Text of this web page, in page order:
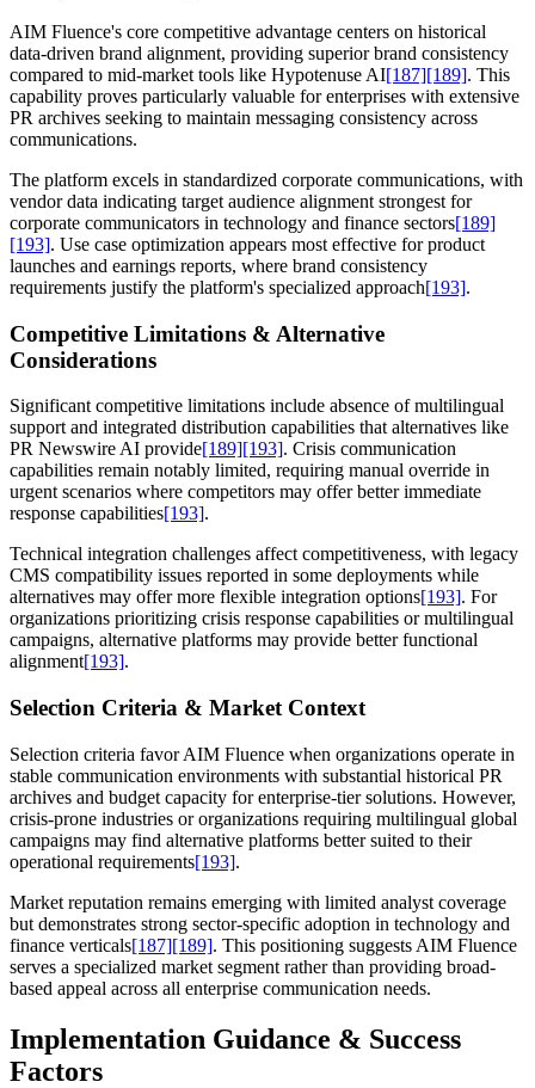
AIM Fluence's core competitive advantage centers on historical
data-driven brand alignment, providing superior brand consistency
compared to mid-market tools like Hypotenuse AI[187][189]. This
capability proves particularly valuable for enterprises with extensive
PR archives seeking to maintain messaging consistency across
communications.
The platform excels in standardized corporate communications, with
vendor data indicating target audience alignment strongest for
corporate communicators in technology and finance sectors[189]
[193]. Use case optimization appears most effective for product
launches and earnings reports, where brand consistency
requirements justify the platform's specialized approach[193].
Competitive Limitations & Alternative
Considerations
Significant competitive limitations include absence of multilingual
support and integrated distribution capabilities that alternatives like
PR Newswire AI provide[189][193]. Crisis communication
capabilities remain notably limited, requiring manual override in
urgent scenarios where competitors may offer better immediate
response capabilities[193].
Technical integration challenges affect competitiveness, with legacy
CMS compatibility issues reported in some deployments while
alternatives may offer more flexible integration options[193]. For
organizations prioritizing crisis response capabilities or multilingual
campaigns, alternative platforms may provide better functional
alignment[193].
Selection Criteria & Market Context
Selection criteria favor AIM Fluence when organizations operate in
stable communication environments with substantial historical PR
archives and budget capacity for enterprise-tier solutions. However,
crisis-prone industries or organizations requiring multilingual global
campaigns may find alternative platforms better suited to their
operational requirements[193].
Market reputation remains emerging with limited analyst coverage
but demonstrates strong sector-specific adoption in technology and
finance verticals[187][189]. This positioning suggests AIM Fluence
serves a specialized market segment rather than providing broad-
based appeal across all enterprise communication needs.
Implementation Guidance & Success
Factors